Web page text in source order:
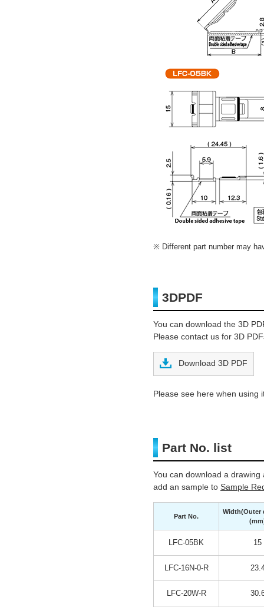
Different part number may
3DPDF
You can download the 3D
Please contact us for 3D
Download 3D PDF
Please see here when using
Part No. list
You can download a
add an sample to Sample
Part No.
Width(Outer
LFC-05BK 15
LFC-16N-0-R
LFC-20W-R